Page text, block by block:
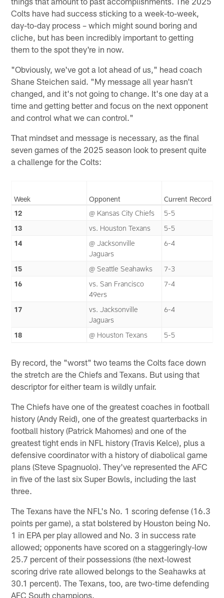
Colts have had success sticking to a week-to-week,
day-to-day process – which might sound boring and
cliche, but has been incredibly important to getting
them to the spot they're in now.
"Obviously, we've got a lot ahead of us," head coach
Shane Steichen said. "My message all year hasn't
changed, and it's not going to change. It's one day at a
time and getting better and focus on the next opponent
and control what we can control."
That mindset and message is necessary, as the final
seven games of the 2025 season look to present quite
a challenge for the Colts:
Week Opponent
Current Record
12
@ Kansas City Chiefs
5-5
13
vs. Houston Texans
5-5
14
@ Jacksonville
Jaguars
6-4
15 @ Seattle Seahawks
7-3
16
vs. San Francisco
49ers
7-4
17
vs. Jacksonville
Jaguars
6-4
18 @ Houston Texans 5-5
By record, the "worst" two teams the Colts face down
the stretch are the Chiefs and Texans. But using that
descriptor for either team is wildly unfair.
The Chiefs have one of the greatest coaches in football
history (Andy Reid), one of the greatest quarterbacks in
football history (Patrick Mahomes) and one of the
greatest tight ends in NFL history (Travis Kelce), plus a
defensive coordinator with a history of diabolical game
plans (Steve Spagnuolo). They've represented the AFC
in five of the last six Super Bowls, including the last
three.
The Texans have the NFL's No. 1 scoring defense (16.3
points per game), a stat bolstered by Houston being No.
1 in EPA per play allowed and No. 3 in success rate
allowed; opponents have scored on a staggeringly-low
25.7 percent of their possessions (the next-lowest
scoring drive rate allowed belongs to the Seahawks at
30.1 percent). The Texans, too, are two-time defending
AFC South champions.